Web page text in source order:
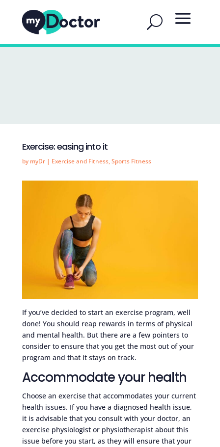
Exercise: easing into it
by myDr| Exercise and Fitness,Sports Fitness
If you’ve decided to start an exercise program, well
done! You should reap rewards in terms of physical
and mental health. But there are a few pointers to
consider to ensure that you get the most out of your
program and that it stays on track.
Accommodate your health
Choose an exercise that accommodates your current
health issues. If you have a diagnosed health issue,
it is advisable that you consult with your doctor, an
exercise physiologist or physiotherapist about this
issue before you start, as they will ensure that your